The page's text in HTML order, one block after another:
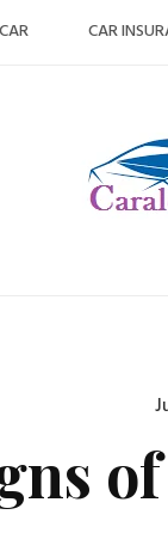
CAR CAR